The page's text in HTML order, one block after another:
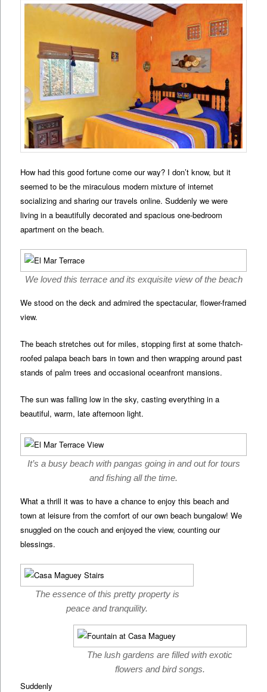
How had this good fortune come our way? I don’t know, but it
seemed to be the miraculous modern mixture of internet
socializing and sharing our travels online. Suddenly we were
living in a beautifully decorated and spacious one-bedroom
apartment on the beach.
We loved this terrace and its exquisite view of the beach
We stood on the deck and admired the spectacular, flower-framed
view.
The beach stretches out for miles, stopping first at some thatch-
roofed palapa beach bars in town and then wrapping around past
stands of palm trees and occasional oceanfront mansions.
The sun was falling low in the sky, casting everything in a
beautiful, warm, late afternoon light.
It’s a busy beach with pangas going in and out for tours
and fishing all the time.
What a thrill it was to have a chance to enjoy this beach and
town at leisure from the comfort of our own beach bungalow! We
snuggled on the couch and enjoyed the view, counting our
blessings.
The essence of this pretty property is
peace and tranquility.
The lush gardens are filled with exotic
flowers and bird songs.
Suddenly